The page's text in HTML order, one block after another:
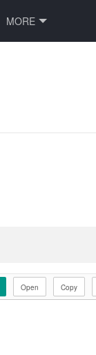
MORE
Copy
Open